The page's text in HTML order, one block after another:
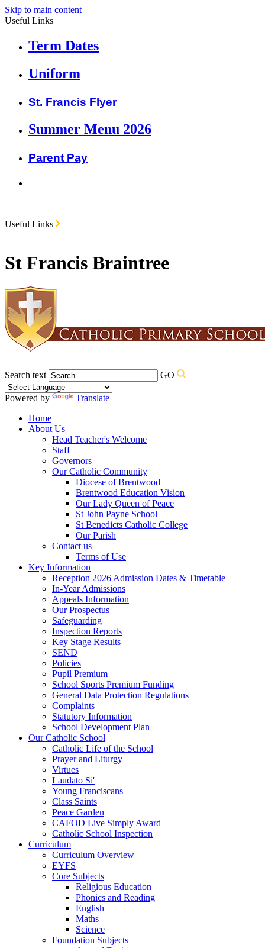
Skip to main content
Useful Links
Term Dates
Uniform
St. Francis Flyer
Summer Menu 2026
Parent Pay
Useful Links
St Francis Braintree
Search text GO
Powered by
Translate
Home
About Us
Head Teacher's Welcome
Staff
Governors
Our Catholic Community
Diocese of Brentwood
Brentwood Education Vision
Our Lady Queen of Peace
St John Payne School
St Benedicts Catholic College
Our Parish
Contact us
Terms of Use
Key Information
Reception 2026 Admission Dates & Timetable
In-Year Admissions
Appeals Information
Our Prospectus
Safeguarding
Inspection Reports
Key Stage Results
SEND
Policies
Pupil Premium
School Sports Premium Funding
General Data Protection Regulations
Complaints
Statutory Information
School Development Plan
Our Catholic School
Catholic Life of the School
Prayer and Liturgy
Virtues
Laudato Si'
Young Franciscans
Class Saints
Peace Garden
CAFOD Live Simply Award
Catholic School Inspection
Curriculum
Curriculum Overview
EYFS
Core Subjects
Religious Education
Phonics and Reading
English
Maths
Science
Foundation Subjects